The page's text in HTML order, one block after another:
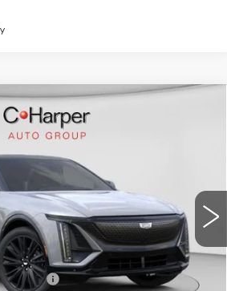
LYRIQ
Stock: C14564Model:
Ext. Int.
$70,815
OFFER
Less
$70,815
MSRP:
-$3,827